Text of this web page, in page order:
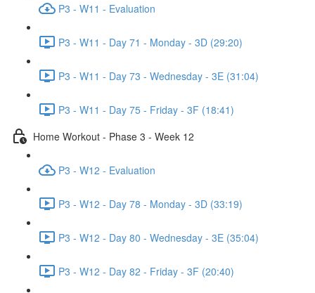
P3 - W11 - Evaluation
P3 - W11 - Day 71 - Monday - 3D (29:20)
P3 - W11 - Day 73 - Wednesday - 3E (31:04)
P3 - W11 - Day 75 - Friday - 3F (18:41)
Home Workout - Phase 3 - Week 12
P3 - W12 - Evaluation
P3 - W12 - Day 78 - Monday - 3D (33:19)
P3 - W12 - Day 80 - Wednesday - 3E (35:04)
P3 - W12 - Day 82 - Friday - 3F (20:40)